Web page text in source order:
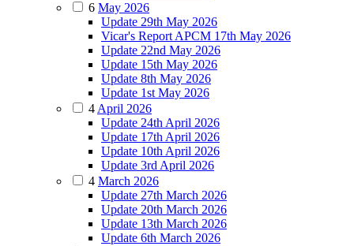
6 May 2026
Update 29th May 2026
Vicar's Report APCM 17th May 2026
Update 22nd May 2026
Update 15th May 2026
Update 8th May 2026
Update 1st May 2026
4 April 2026
Update 24th April 2026
Update 17th April 2026
Update 10th April 2026
Update 3rd April 2026
4 March 2026
Update 27th March 2026
Update 20th March 2026
Update 13th March 2026
Update 6th March 2026